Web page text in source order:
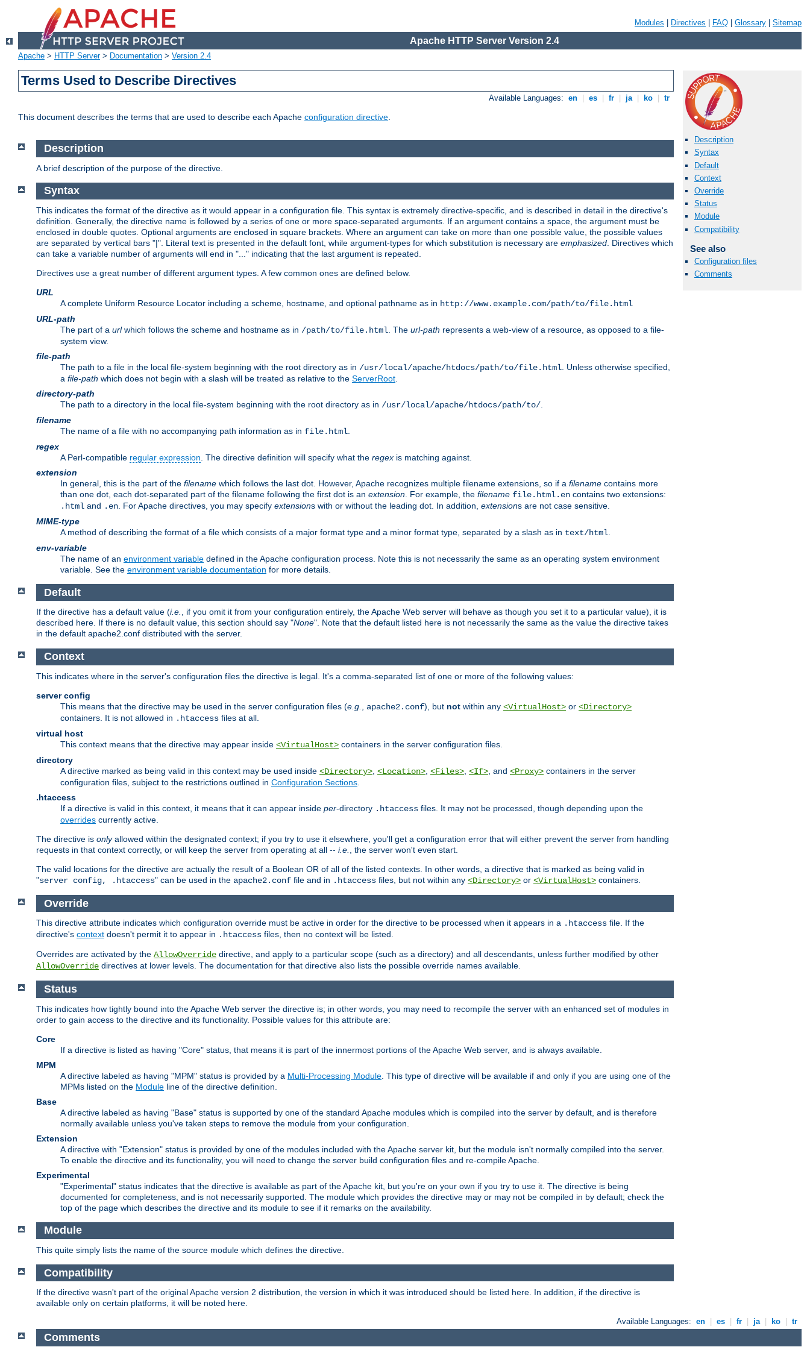
Modules Directives FAQ Glossary Sitemap
Apache HTTP Server Version 2.4
Apache > HTTP Server> Documentation > Version 2.4
Terms Used to Describe Directives
Available Languages: en es fr ja ko tr
This document describes the terms that are used to describe each Apache configuration directive.
Description
Syntax
Default
Context
Override
Status
Module
Compatibility
See also
Configuration files
Comments
Description
A brief description of the purpose of the directive.
Syntax
This indicates the format of the directive as it would appear in a configuration file. This syntax is extremely directive-specific, and is described in detail in the directive's
definition. Generally, the directive name is followed by a series of one or more space-separated arguments. If an argument contains a space, the argument must be
enclosed in double quotes. Optional arguments are enclosed in square brackets. Where an argument can take on more than one possible value, the possible values
are separated by vertical bars "|". Literal text is presented in the default font, while argument-types for which substitution is necessary are emphasized . Directives which
can take a variable number of arguments will end in "..." indicating that the last argument is repeated.
Directives use a great number of different argument types. A few common ones are defined below.
URL
A complete Uniform Resource Locator including a scheme, hostname, and optional pathname as in http://www.example.com/path/to/file.html
URL-path
The part of a urlwhich follows the scheme and hostname as in /path/to/file.html . The url-path represents a web-view of a resource, as opposed to a file-
system view.
file-path
The path to a file in the local file-system beginning with the root directory as in /usr/local/apache/htdocs/path/to/file.html . Unless otherwise specified,
a file-path which does not begin with a slash will be treated as relative to the ServerRoot
directory-path
The path to a directory in the local file-system beginning with the root directory as in /usr/local/apache/htdocs/path/to/
filename
The name of a file with no accompanying path information as in file.html
regex
A Perl-compatible regular expression . The directive definition will specify what the regex is matching against.
extension
In general, this is the part of the filename which follows the last dot. However, Apache recognizes multiple filename extensions, so if a filename contains more
than one dot, each dot-separated part of the filename following the first dot is an extension . For example, the filename file.html.en contains two extensions:
.html and .en . For Apache directives, you may specify extensions with or without the leading dot. In addition, extensions are not case sensitive.
MIME-type
A method of describing the format of a file which consists of a major format type and a minor format type, separated by a slash as in text/html
env-variable
The name of an environment variable defined in the Apache configuration process. Note this is not necessarily the same as an operating system environment
variable. See the environment variable documentation for more details.
Default
If the directive has a default value (i.e., if you omit it from your configuration entirely, the Apache Web server will behave as though you set it to a particular value), it is
described here. If there is no default value, this section should say "None". Note that the default listed here is not necessarily the same as the value the directive takes
in the default apache2.conf distributed with the server.
Context
This indicates where in the server's configuration files the directive is legal. It's a comma-separated list of one or more of the following values:
server config
This means that the directive may be used in the server configuration files (e.g. apache2.conf), but not within any <VirtualHost> or <Directory>
containers. It is not allowed in .htaccess files at all.
virtual host
This context means that the directive may appear inside <VirtualHost> containers in the server configuration files.
directory
A directive marked as being valid in this context may be used inside <Directory> <Location> <Files> <If> , and <Proxy> containers in the server
configuration files, subject to the restrictions outlined in Configuration Sections
.htaccess
If a directive is valid in this context, it means that it can appear inside per-directory .htaccess files. It may not be processed, though depending upon the
overrides currently active.
The directive is onlyallowed within the designated context; if you try to use it elsewhere, you'll get a configuration error that will either prevent the server from handling
requests in that context correctly, or will keep the server from operating at all -- i.e.
, the server won't even start.
The valid locations for the directive are actually the result of a Boolean OR of all of the listed contexts. In other words, a directive that is marked as being valid in
"server config, .htaccess" can be used in the apache2.conf file and in .htaccess files, but not within any <Directory> or <VirtualHost> containers.
Override
This directive attribute indicates which configuration override must be active in order for the directive to be processed when it appears in a .htaccess file. If the
directive's context doesn't permit it to appear in .htaccess files, then no context will be listed.
Overrides are activated by the AllowOverride directive, and apply to a particular scope (such as a directory) and all descendants, unless further modified by other
AllowOverride directives at lower levels. The documentation for that directive also lists the possible override names available.
Status
This indicates how tightly bound into the Apache Web server the directive is; in other words, you may need to recompile the server with an enhanced set of modules in
order to gain access to the directive and its functionality. Possible values for this attribute are:
Core
If a directive is listed as having "Core" status, that means it is part of the innermost portions of the Apache Web server, and is always available.
MPM
A directive labeled as having "MPM" status is provided by a Multi-Processing Module . This type of directive will be available if and only if you are using one of the
MPMs listed on the Module line of the directive definition.
Base
A directive labeled as having "Base" status is supported by one of the standard Apache modules which is compiled into the server by default, and is therefore
normally available unless you've taken steps to remove the module from your configuration.
Extension
A directive with "Extension" status is provided by one of the modules included with the Apache server kit, but the module isn't normally compiled into the server.
To enable the directive and its functionality, you will need to change the server build configuration files and re-compile Apache.
Experimental
"Experimental" status indicates that the directive is available as part of the Apache kit, but you're on your own if you try to use it. The directive is being
documented for completeness, and is not necessarily supported. The module which provides the directive may or may not be compiled in by default; check the
top of the page which describes the directive and its module to see if it remarks on the availability.
Module
This quite simply lists the name of the source module which defines the directive.
Compatibility
If the directive wasn't part of the original Apache version 2 distribution, the version in which it was introduced should be listed here. In addition, if the directive is
available only on certain platforms, it will be noted here.
Available Languages: en es fr ja ko tr
Comments